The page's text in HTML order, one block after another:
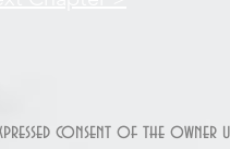
consent of the